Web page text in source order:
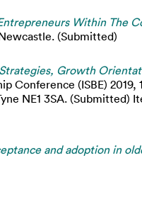
Within The
(Submitted)
Growth
Conference (ISBE) 2019,
NE1 3SA. (Submitted)
and adoption in